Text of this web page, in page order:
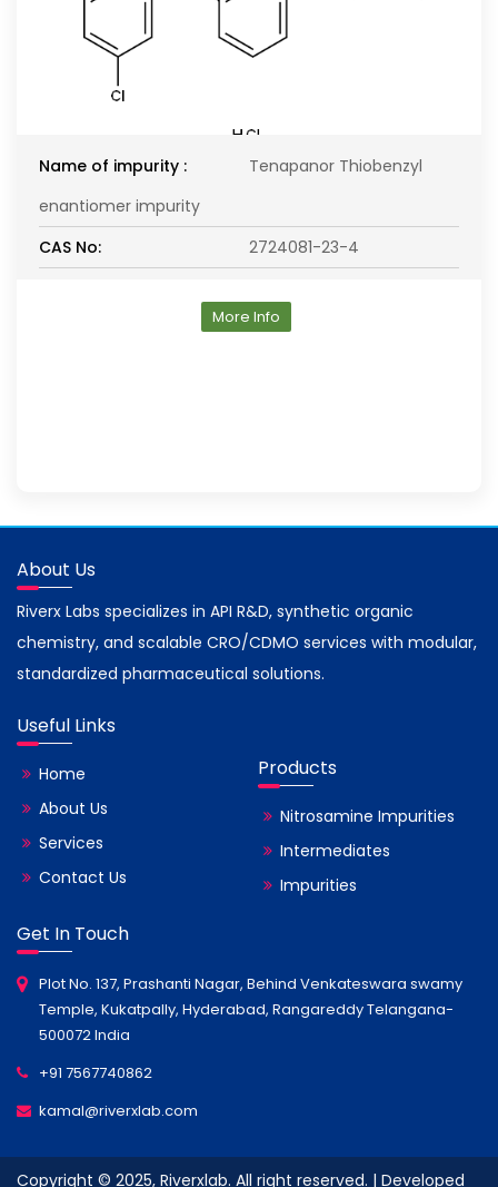
Name of impurity :
Tenapanor Thiobenzyl
enantiomer impurity
CAS No:
2724081-23-4
More Info
About Us
Riverx Labs specializes in API R&D, synthetic organic
chemistry, and scalable CRO/CDMO services with modular,
standardized pharmaceutical solutions.
Useful Links
Home
About Us
Services
Contact Us
Products
Nitrosamine Impurities
Intermediates
Impurities
Get In Touch
Plot No. 137, Prashanti Nagar, Behind Venkateswara swamy
Temple, Kukatpally, Hyderabad, Rangareddy Telangana-
500072 India
+91 7567740862
kamal@riverxlab.com
Copyright © 2025, Riverxlab. All right reserved. | Developed